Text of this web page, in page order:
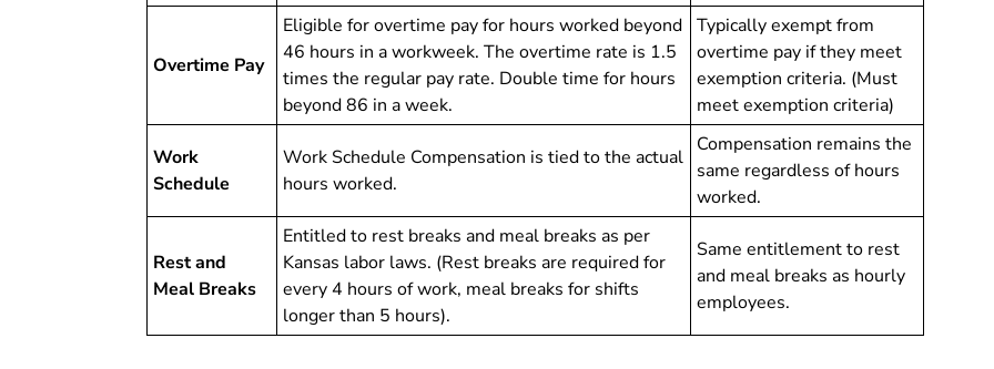
Overtime Pay
Eligible for overtime pay for hours worked beyond
46 hours in a workweek. The overtime rate is 1.5
times the regular pay rate. Double time for hours
beyond 86 in a week.
Typically exempt from
overtime pay if they meet
exemption criteria. (Must
meet exemption criteria)
Work
Schedule
Work Schedule Compensation is tied to the actual
hours worked.
Compensation remains the
same regardless of hours
worked.
Rest and
Meal Breaks
Entitled to rest breaks and meal breaks as per
Kansas labor laws. (Rest breaks are required for
every 4 hours of work, meal breaks for shifts
longer than 5 hours).
Same entitlement to rest
and meal breaks as hourly
employees.